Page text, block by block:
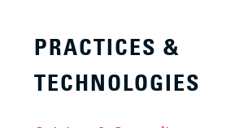
PRACTICES &
TECHNOLOGIES